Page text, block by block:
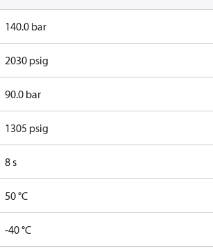
140.0 bar
2030 psig
90.0 bar
1305 psig
8 s
50 °C
-40 °C